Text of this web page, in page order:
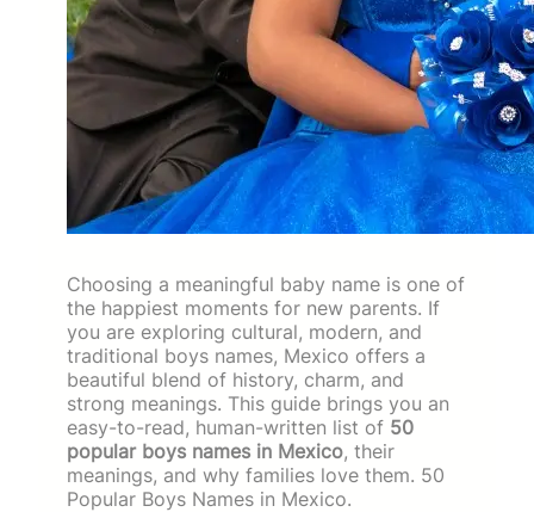
Choosing a meaningful baby name is one of
the happiest moments for new parents. If
you are exploring cultural, modern, and
traditional boys names, Mexico offers a
beautiful blend of history, charm, and
strong meanings. This guide brings you an
easy-to-read, human-written list of 50
popular boys names in Mexico, their
meanings, and why families love them. 50
Popular Boys Names in Mexico.